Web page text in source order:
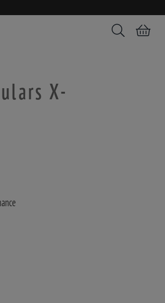
Search Shopping cart
X-